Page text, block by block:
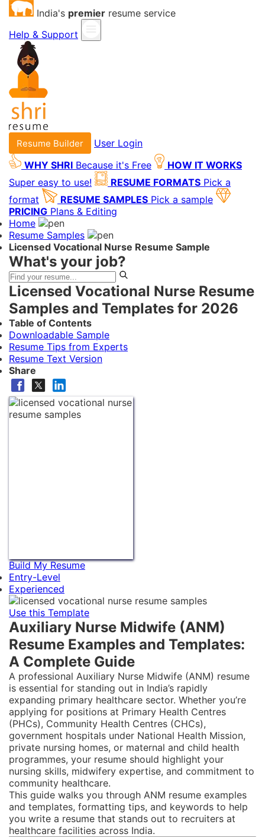
India's premier resume service
Help & Support
Resume Builder
User Login
WHY SHRI Because it's Free
HOW IT WORKS
Super easy to use!
RESUME FORMATS Pick a
format
RESUME SAMPLES Pick a sample
PRICING Plans & Editing
Home
Resume Samples
Licensed Vocational Nurse Resume Sample
What's your job?
Licensed Vocational Nurse Resume
Samples and Templates for 2026
Table of Contents
Downloadable Sample
Resume Tips from Experts
Resume Text Version
Share
Build My Resume
Entry-Level
Experienced
Use this Template
Auxiliary Nurse Midwife (ANM)
Resume Examples and Templates:
A Complete Guide
A professional Auxiliary Nurse Midwife (ANM) resume
is essential for standing out in India’s rapidly
expanding primary healthcare sector. Whether you’re
applying for positions at Primary Health Centres
(PHCs), Community Health Centres (CHCs),
government hospitals under National Health Mission,
private nursing homes, or maternal and child health
programmes, your resume should highlight your
nursing skills, midwifery expertise, and commitment to
community healthcare.
This guide walks you through ANM resume examples
and templates, formatting tips, and keywords to help
you write a resume that stands out to recruiters at
healthcare facilities across India.